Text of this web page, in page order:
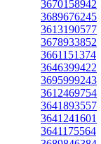
3670158942
3689676245
3613190577
3678933852
3661151374
3646399422
3695999243
3612469754
3641893557
3641241601
3641175564